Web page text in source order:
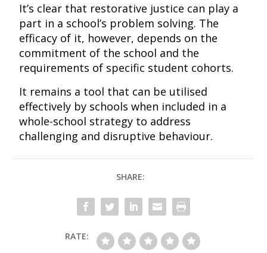
It’s clear that restorative justice can play a
part in a school’s problem solving. The
efficacy of it, however, depends on the
commitment of the school and the
requirements of specific student cohorts.
It remains a tool that can be utilised
effectively by schools when included in a
whole-school strategy to address
challenging and disruptive behaviour.
SHARE:
RATE: